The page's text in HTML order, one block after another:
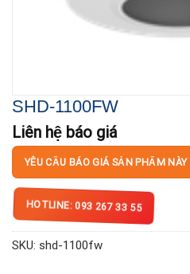
SHD-1100FW
Liên hệ báo giá
YÊU CẦU BÁO GIÁ SẢN PHẨM NÀY
HOTLINE: 093 267 33 55
SKU: shd-1100fw